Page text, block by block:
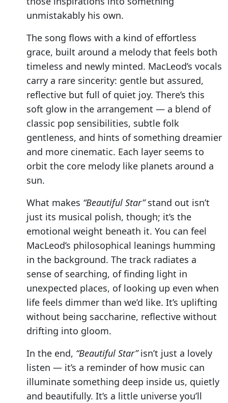
unmistakably his own.
The song flows with a kind of effortless
grace, built around a melody that feels both
timeless and newly minted. MacLeod’s vocals
carry a rare sincerity: gentle but assured,
reflective but full of quiet joy. There’s this
soft glow in the arrangement — a blend of
classic pop sensibilities, subtle folk
gentleness, and hints of something dreamier
and more cinematic. Each layer seems to
orbit the core melody like planets around a
sun.
What makes “Beautiful Star”stand out isn’t
just its musical polish, though; it’s the
emotional weight beneath it. You can feel
MacLeod’s philosophical leanings humming
in the background. The track radiates a
sense of searching, of finding light in
unexpected places, of looking up even when
life feels dimmer than we’d like. It’s uplifting
without being saccharine, reflective without
drifting into gloom.
In the end, “Beautiful Star”isn’t just a lovely
listen — it’s a reminder of how music can
illuminate something deep inside us, quietly
and beautifully. It’s a little universe you’ll